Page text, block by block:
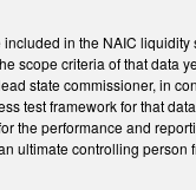
in the NAIC
scope criteria of that data
state commissioner, in
test framework for that
the performance and
ultimate controlling